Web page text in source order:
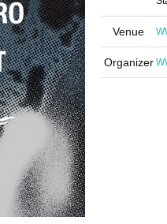
Venue
Organizer